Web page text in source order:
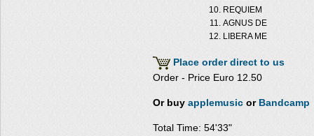
REQUIEM
AGNUS DE
LIBERA ME
Place order direct to us
Order - Price Euro 12.50
Or buy applemusic or Bandcamp
Total Time: 54'33"